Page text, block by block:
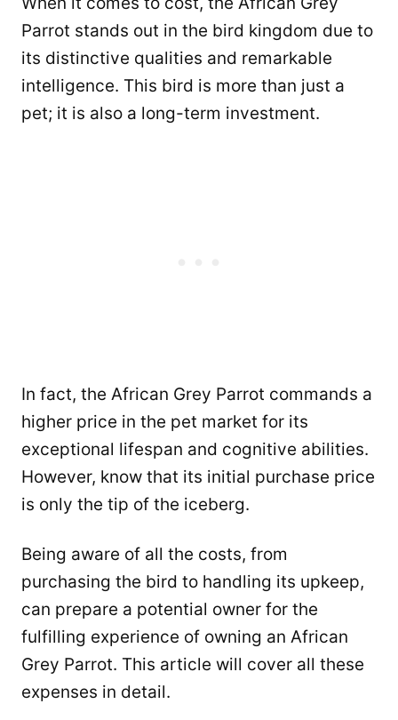
Parrot stands out in the bird kingdom due to
its distinctive qualities and remarkable
intelligence. This bird is more than just a
pet; it is also a long-term investment.
In fact, the African Grey Parrot commands a
higher price in the pet market for its
exceptional lifespan and cognitive abilities.
However, know that its initial purchase price
is only the tip of the iceberg.
Being aware of all the costs, from
purchasing the bird to handling its upkeep,
can prepare a potential owner for the
fulfilling experience of owning an African
Grey Parrot. This article will cover all these
expenses in detail.